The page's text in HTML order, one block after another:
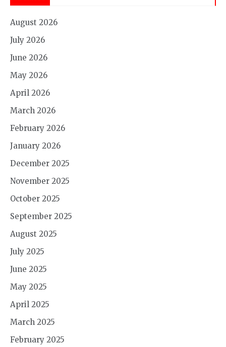
August 2026
July 2026
June 2026
May 2026
April 2026
March 2026
February 2026
January 2026
December 2025
November 2025
October 2025
September 2025
August 2025
July 2025
June 2025
May 2025
April 2025
March 2025
February 2025